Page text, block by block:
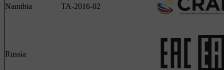
Namibia TA-2016-02
Russia